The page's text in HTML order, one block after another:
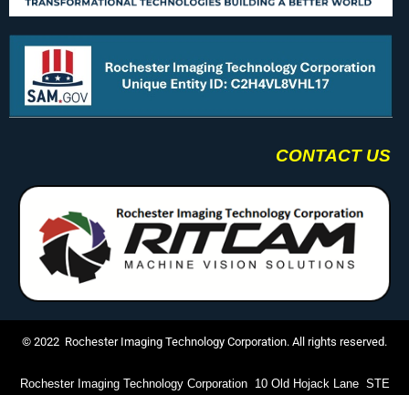
CONTACT US
© 2022 Rochester Imaging Technology Corporation. All rights reserved.
Rochester Imaging Technology Corporation 10 Old Hojack Lane STE